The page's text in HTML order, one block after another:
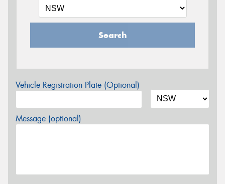
Search
Vehicle Registration Plate (Optional)
Message (optional)